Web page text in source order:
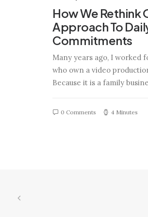
How We Rethink
Approach To
Commitments
Many years ago, I worked
who own a video
Because it is a family
0 Comments 4 Minutes